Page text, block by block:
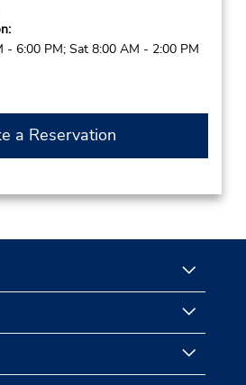
- 6:00 PM; Sat 8:00 AM - 2:00 PM
a Reservation